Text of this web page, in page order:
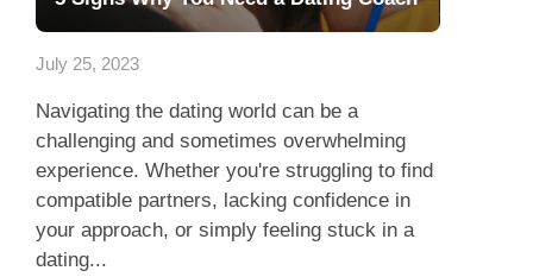
Contact Us
July 25, 2023
Navigating the dating world can be a
challenging and sometimes overwhelming
experience. Whether you're struggling to find
compatible partners, lacking confidence in
your approach, or simply feeling stuck in a
dating...